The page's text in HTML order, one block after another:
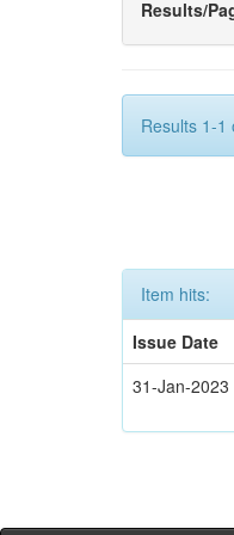
Results/
Results 1-1
Item hits:
Issue Date
31-Jan-2023